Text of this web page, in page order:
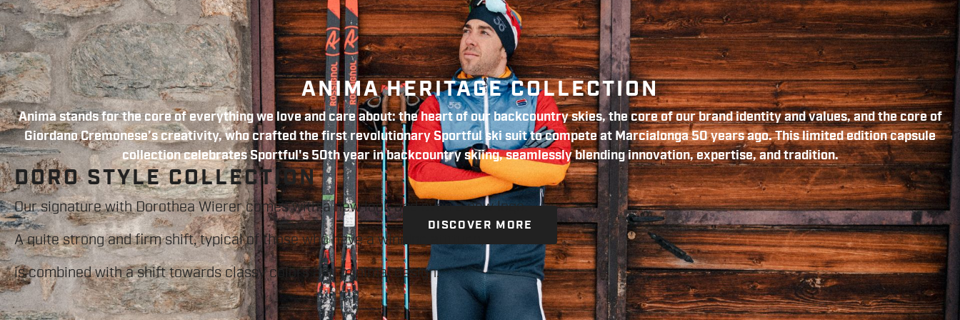
ANIMA HERITAGE COLLECTION
Anima stands for the core of everything we love and care about: the heart of our backcountry skies, the core of our brand identity and values, and the core of
Giordano Cremonese’s creativity, who crafted the first revolutionary Sportful ski suit to compete at Marcialonga 50 years ago. This limited edition capsule
collection celebrates Sportful's 50th year in backcountry skiing, seamlessly blending innovation, expertise, and tradition.
DISCOVER MORE
DORO STYLE COLLECTION
Our signature with Dorothea Wierer comes with a new look and even a new logo.
A quite strong and firm shift, typical of those who have a winning attitude,
is combined with a shift towards classy colors and minimal design.